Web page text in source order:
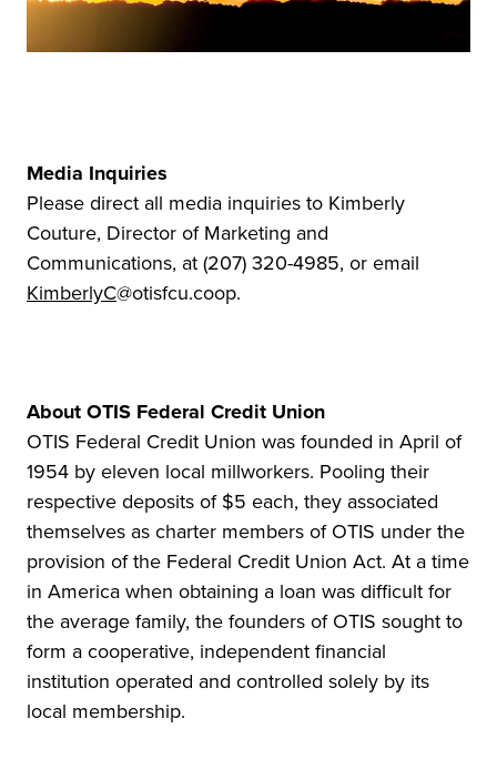
Media Inquiries
Please direct all media inquiries to Kimberly
Couture, Director of Marketing and
Communications, at (207) 320-4985, or email
KimberlyC@otisfcu.coop.
About OTIS Federal Credit Union
OTIS Federal Credit Union was founded in April of
1954 by eleven local millworkers. Pooling their
respective deposits of $5 each, they associated
themselves as charter members of OTIS under the
provision of the Federal Credit Union Act. At a time
in America when obtaining a loan was difficult for
the average family, the founders of OTIS sought to
form a cooperative, independent financial
institution operated and controlled solely by its
local membership.